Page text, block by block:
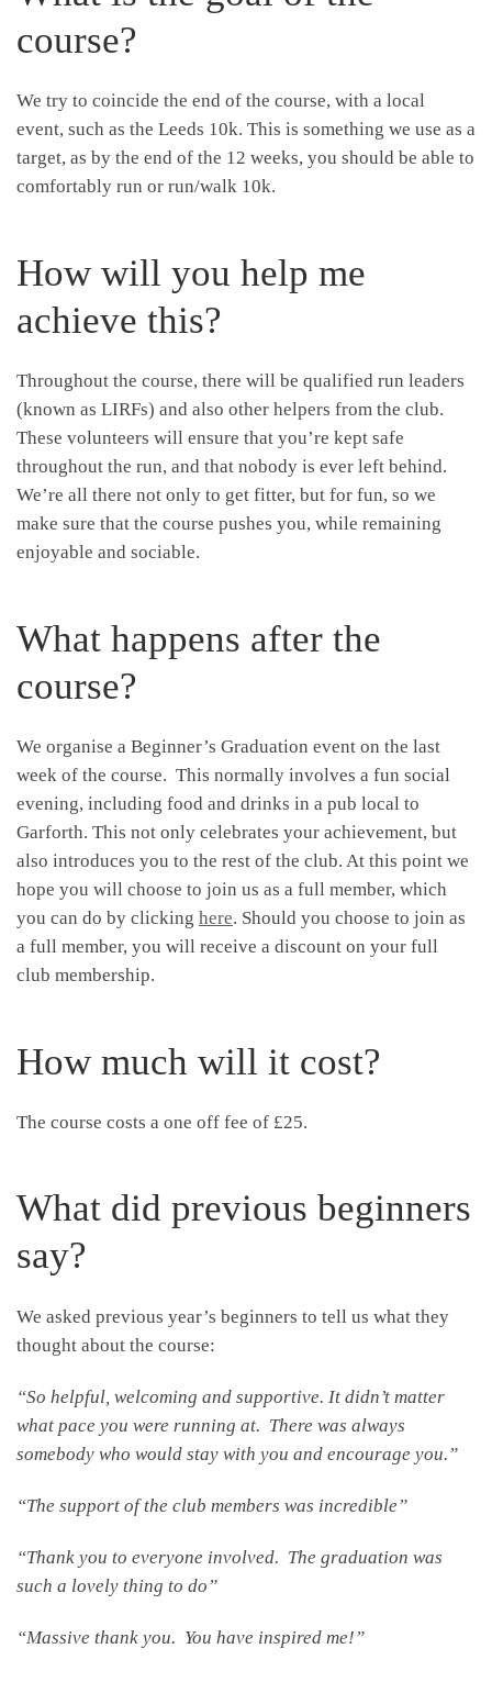
course?
We try to coincide the end of the course, with a local
event, such as the Leeds 10k. This is something we use as a
target, as by the end of the 12 weeks, you should be able to
comfortably run or run/walk 10k.
How will you help me
achieve this?
Throughout the course, there will be qualified run leaders
(known as LIRFs) and also other helpers from the club.
These volunteers will ensure that you’re kept safe
throughout the run, and that nobody is ever left behind.
We’re all there not only to get fitter, but for fun, so we
make sure that the course pushes you, while remaining
enjoyable and sociable.
What happens after the
course?
We organise a Beginner’s Graduation event on the last
week of the course. This normally involves a fun social
evening, including food and drinks in a pub local to
Garforth. This not only celebrates your achievement, but
also introduces you to the rest of the club. At this point we
hope you will choose to join us as a full member, which
you can do by clicking here. Should you choose to join as
a full member, you will receive a discount on your full
club membership.
How much will it cost?
The course costs a one off fee of £25.
What did previous beginners
say?
We asked previous year’s beginners to tell us what they
thought about the course:
“So helpful, welcoming and supportive. It didn’t matter
what pace you were running at. There was always
somebody who would stay with you and encourage you.”
“The support of the club members was incredible”
“Thank you to everyone involved. The graduation was
such a lovely thing to do”
“Massive thank you. You have inspired me!”